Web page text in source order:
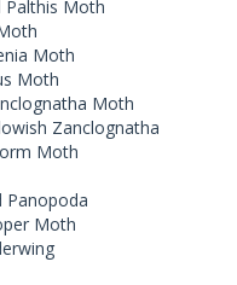
Moth
Moth
Moth
Moth
Zanclognatha
Moth
Panopoda
Moth